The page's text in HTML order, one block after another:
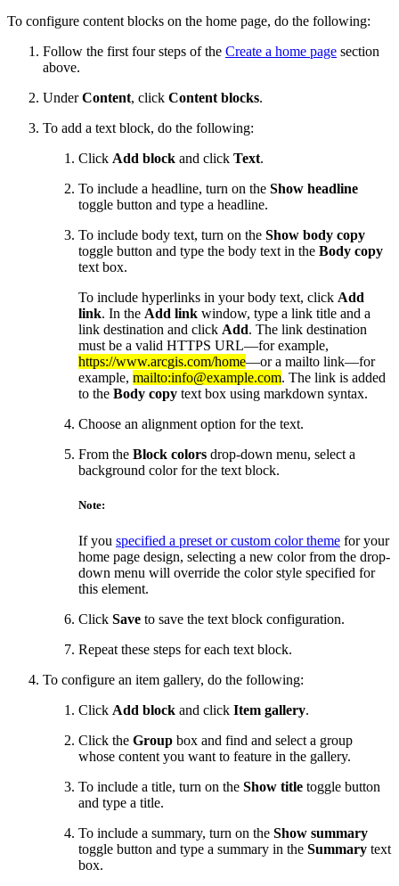
To configure content blocks on the home page, do the following:
Follow the first four steps of the Create a home page section
above.
UnderContent, click Content blocks.
To add a text block, do the following:
Click Add block and click Text.
To include a headline, turn on the Show headline
toggle button and type a headline.
To include body text, turn on the Show body copy
toggle button and type the body text in the Body copy
text box.
To include hyperlinks in your body text, click Add
link. In the Add link window, type a link title and a
link destination and click Add. The link destination
must be a valid HTTPS URL—for example,
https://www.arcgis.com/home—or a mailto link—for
example, mailto:info@example.com. The link is added
to the Body copy text box using markdown syntax.
Choose an alignment option for the text.
From the Block colors drop-down menu, select a
background color for the text block.
Note:
If you specified a preset or custom color theme for your
home page design, selecting a new color from the drop-
down menu will override the color style specified for
this element.
Click Save to save the text block configuration.
Repeat these steps for each text block.
To configure an item gallery, do the following:
Click Add block and click Item gallery.
Click the Group box and find and select a group
whose content you want to feature in the gallery.
To include a title, turn on the Show title toggle button
and type a title.
To include a summary, turn on the Show summary
toggle button and type a summary in the Summary text
box.